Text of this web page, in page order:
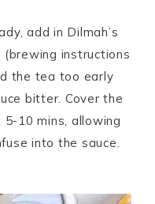
add in Dilmah’s
(brewing instructions
the tea too early
bitter. Cover the
10 mins, allowing
into the sauce.